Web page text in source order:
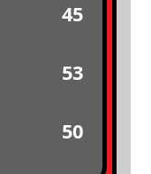
45
53
50